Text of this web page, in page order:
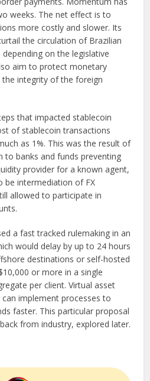
weeks. The net effect is to
more costly and slower. Its
the circulation of Brazilian
on the legislative
aim to protect monetary
the integrity of the foreign
that impacted stablecoin
of stablecoin transactions
as 1%. This was the result of
to banks and funds preventing
provider for a known agent,
be intermediation of FX
allowed to participate in
a fast tracked rulemaking in an
would delay by up to 24 hours
destinations or self-hosted
or more in a single
per client. Virtual asset
can implement processes to
faster. This particular proposal
from industry, explored later.